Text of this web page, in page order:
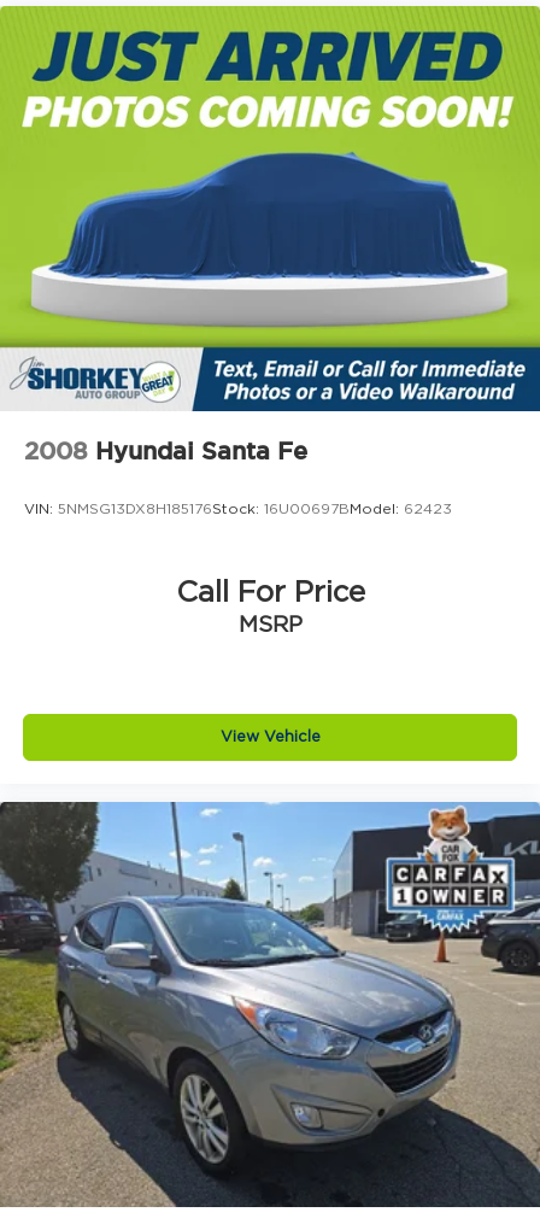
2008 Hyundai Santa Fe
VIN: 5NMSG13DX8H185176Stock: 16U00697BModel: 62423
Call For Price
MSRP
View Vehicle